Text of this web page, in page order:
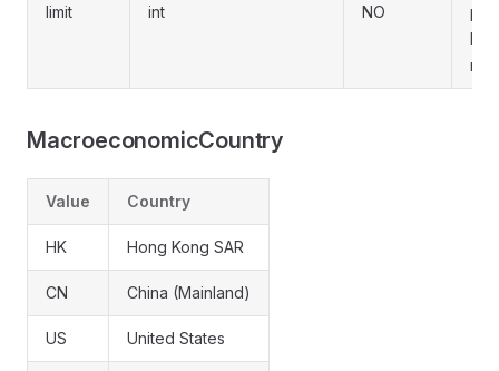
limit int NO
MacroeconomicCountry
Value Country
HK Hong Kong SAR
CN China (Mainland)
US United States